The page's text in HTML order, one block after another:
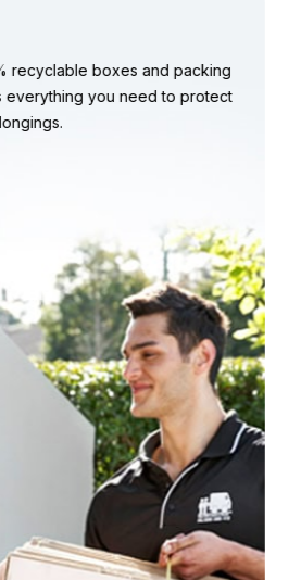
short or long-term storage
fit your budget and unique